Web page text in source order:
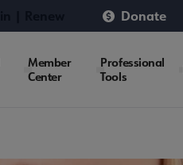
Donate
Member
Center
Professional
Tools